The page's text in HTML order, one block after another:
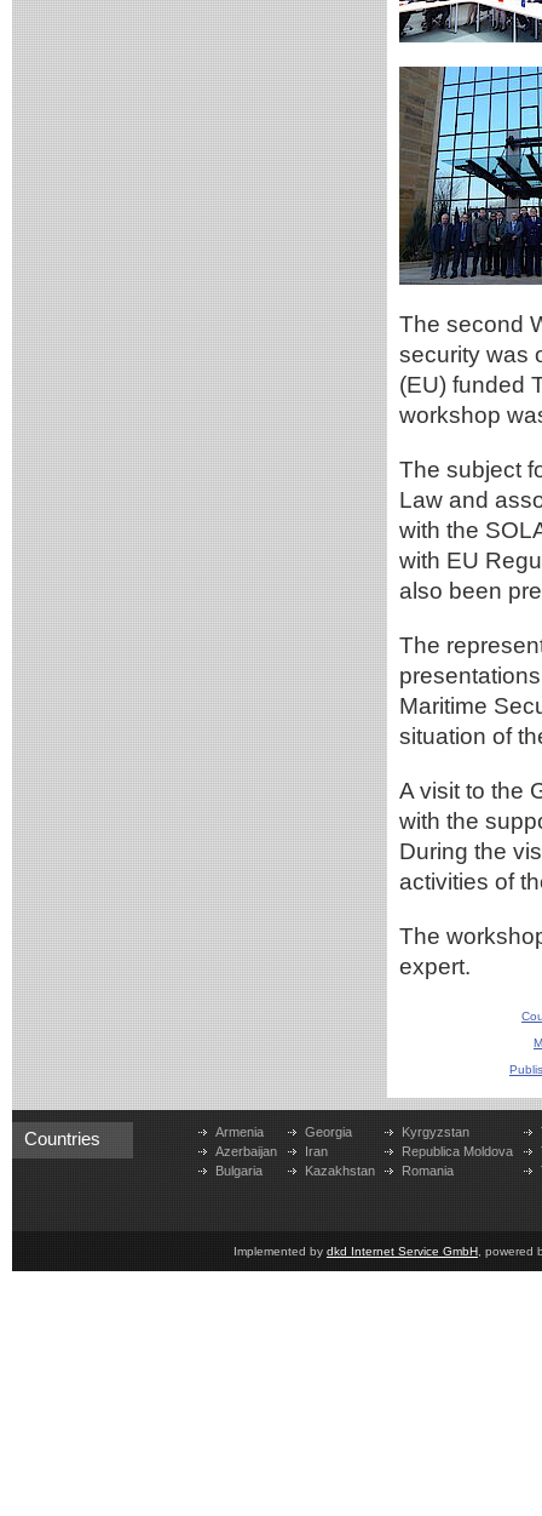
The second
security was
(EU) funded
workshop
The subject
Law and
with the
with EU
also been
The
Maritime
situation of
A visit to the
with the
During the
activities of
The
expert.
Countries
Armenia
Azerbaijan
Bulgaria
Georgia
Iran
Kazakhstan
Kyrgyzstan
Republica Moldova
Romania
Implemented by dkd Internet Service GmbH , powered